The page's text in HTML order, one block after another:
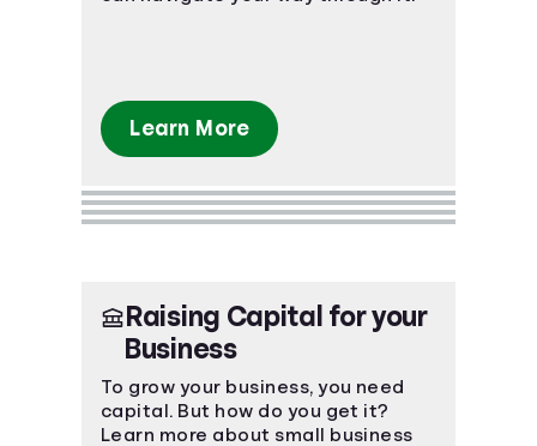
Learn More
Raising Capital for your
Business
To grow your business, you need
capital. But how do you get it?
Learn more about small business